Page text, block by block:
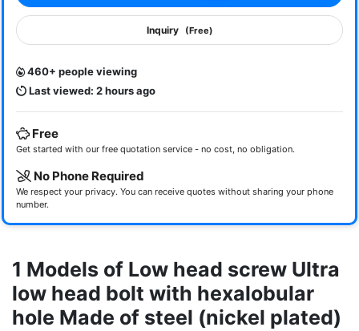
Inquiry (Free)
460+ people viewing
Last viewed: 2 hours ago
Free
Get started with our free quotation service - no cost, no obligation.
No Phone Required
We respect your privacy. You can receive quotes without sharing your phone
number.
1 Models of Low head screw Ultra
low head bolt with hexalobular
hole Made of steel (nickel plated)